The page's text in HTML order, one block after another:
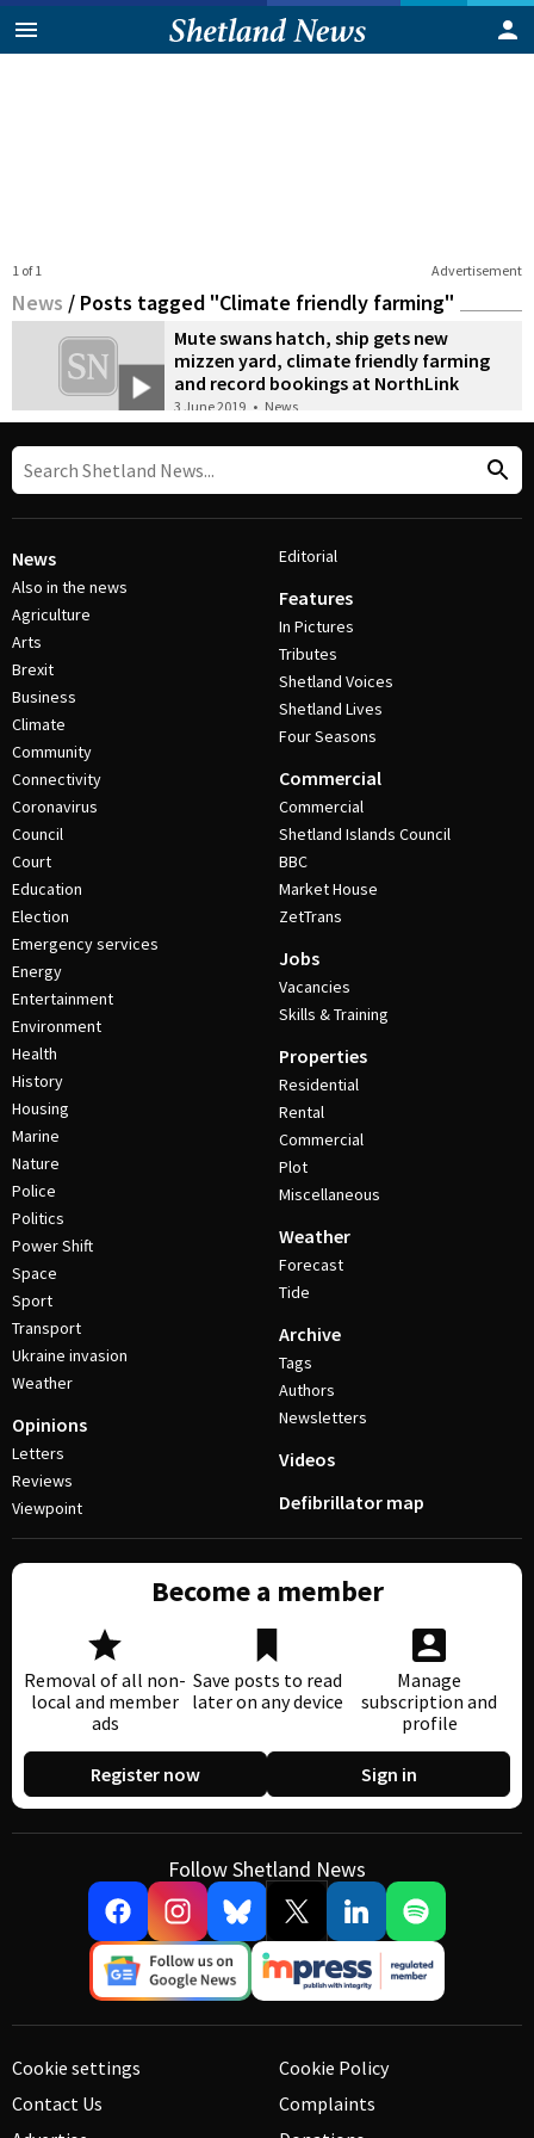
Advertisement
1 of 1
News / Posts tagged "Climate friendly farming"
Mute swans hatch, ship gets new
mizzen yard, climate friendly farming
and record bookings at NorthLink
3 June 2019 • News
News
Also in the news
Agriculture
Arts
Brexit
Business
Climate
Community
Connectivity
Coronavirus
Council
Court
Education
Election
Emergency services
Energy
Entertainment
Environment
Health
History
Housing
Marine
Nature
Police
Politics
Power Shift
Space
Sport
Transport
Ukraine invasion
Weather
Opinions
Letters
Reviews
Viewpoint
Editorial
Features
In Pictures
Tributes
Shetland Voices
Shetland Lives
Four Seasons
Commercial
Commercial
Shetland Islands Council
BBC
Market House
ZetTrans
Jobs
Vacancies
Skills & Training
Properties
Residential
Rental
Commercial
Plot
Miscellaneous
Weather
Forecast
Tide
Archive
Tags
Authors
Newsletters
Videos
Defibrillator map
Become a member
Removal of all non-
local and member
ads
Save posts to read
later on any device
Manage
subscription and
profile
Register now Sign in
Follow Shetland News
Cookie settings
Contact Us
Cookie Policy
Complaints